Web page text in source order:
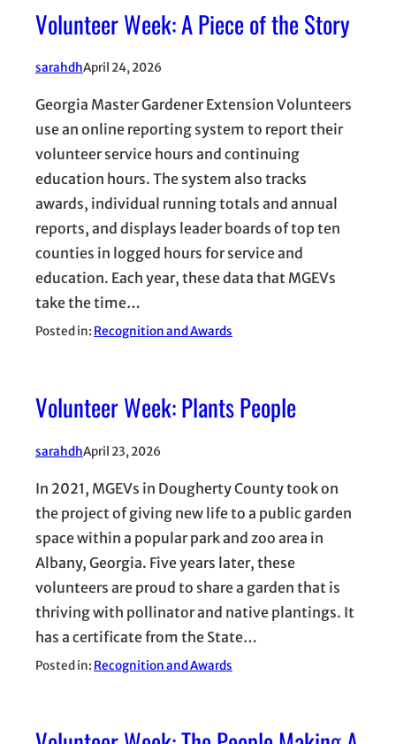
Volunteer Week: A Piece of the Story
sarahdhApril 24, 2026
Georgia Master Gardener Extension Volunteers
use an online reporting system to report their
volunteer service hours and continuing
education hours. The system also tracks
awards, individual running totals and annual
reports, and displays leader boards of top ten
counties in logged hours for service and
education. Each year, these data that MGEVs
take the time…
Posted in: Recognition and Awards
Volunteer Week: Plants People
sarahdhApril 23, 2026
In 2021, MGEVs in Dougherty County took on
the project of giving new life to a public garden
space within a popular park and zoo area in
Albany, Georgia. Five years later, these
volunteers are proud to share a garden that is
thriving with pollinator and native plantings. It
has a certificate from the State…
Posted in: Recognition and Awards